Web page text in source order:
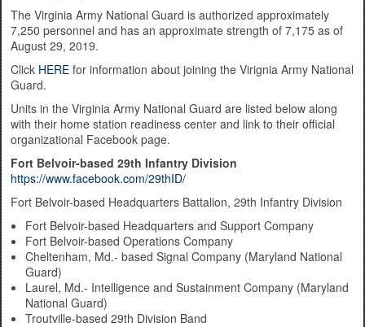
The Virginia Army National Guard is authorized approximately
7,250 personnel and has an approximate strength of 7,175 as of
August 29, 2019.
Click HERE for information about joining the Virignia Army National
Guard.
Units in the Virginia Army National Guard are listed below along
with their home station readiness center and link to their official
organizational Facebook page.
Fort Belvoir-based 29th Infantry Division
https://www.facebook.com/29thID/
Fort Belvoir-based Headquarters Battalion, 29th Infantry Division
Fort Belvoir-based Headquarters and Support Company
Fort Belvoir-based Operations Company
Cheltenham, Md.- based Signal Company (Maryland National
Guard)
Laurel, Md.- Intelligence and Sustainment Company (Maryland
National Guard)
Troutville-based 29th Division Band